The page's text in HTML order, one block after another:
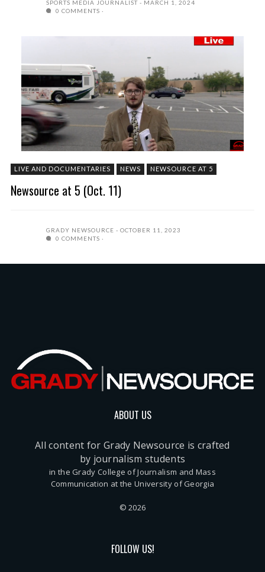
SPORTS MEDIA JOURNALIST
MARCH 1, 2024
0 COMMENTS
LIVE AND DOCUMENTARIES NEWS NEWSOURCE AT 5
Newsource at 5 (Oct. 11)
GRADY NEWSOURCE
OCTOBER 11, 2023
0 COMMENTS
ABOUT US
All content for Grady Newsource is crafted
by journalism students
in the Grady College of Journalism and Mass
Communication at the University of Georgia
© 2026
FOLLOW US!